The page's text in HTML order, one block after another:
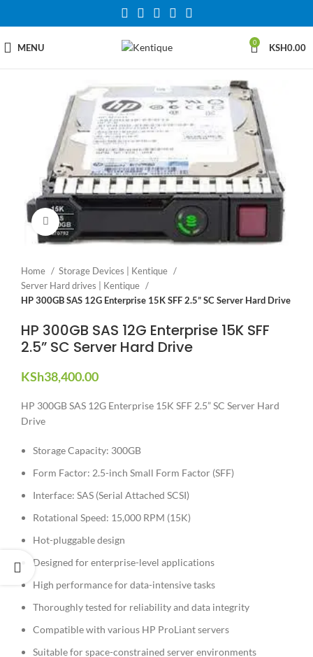
MENU 0 KSH0.00
Click to enlarge
Home
Storage Devices | Kentique
Server Hard drives | Kentique
HP 300GB SAS 12G Enterprise 15K SFF 2.5” SC Server Hard Drive
HP 300GB SAS 12G Enterprise 15K SFF
2.5” SC Server Hard Drive
KSh38,400.00
HP 300GB SAS 12G Enterprise 15K SFF 2.5” SC Server Hard
Drive
Storage Capacity: 300GB
Form Factor: 2.5-inch Small Form Factor (SFF)
Interface: SAS (Serial Attached SCSI)
Rotational Speed: 15,000 RPM (15K)
Hot-pluggable design
Designed for enterprise-level applications
High performance for data-intensive tasks
Thoroughly tested for reliability and data integrity
Compatible with various HP ProLiant servers
Suitable for space-constrained server environments